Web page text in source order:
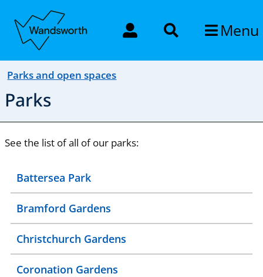
Menu
Parks and open spaces
Parks
See the list of all of our parks:
Battersea Park
Bramford Gardens
Christchurch Gardens
Coronation Gardens